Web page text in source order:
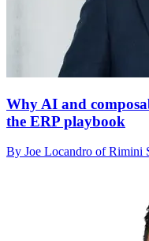
Why AI and
the ERP playbook
By Joe Locandro of Rimini